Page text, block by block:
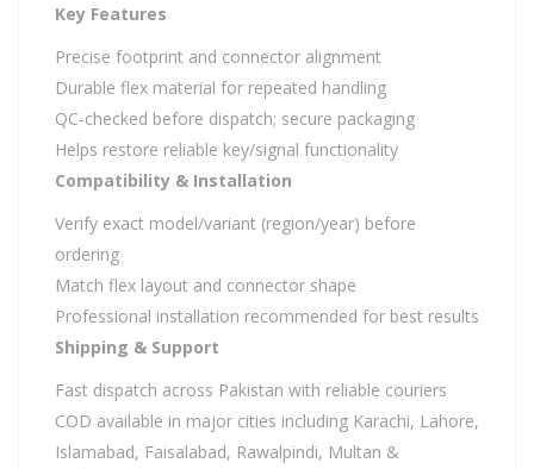
Key Features
Precise footprint and connector alignment
Durable flex material for repeated handling
QC-checked before dispatch; secure packaging
Helps restore reliable key/signal functionality
Compatibility & Installation
Verify exact model/variant (region/year) before
ordering
Match flex layout and connector shape
Professional installation recommended for best results
Shipping & Support
Fast dispatch across Pakistan with reliable couriers
COD available in major cities including Karachi, Lahore,
Islamabad, Faisalabad, Rawalpindi, Multan &